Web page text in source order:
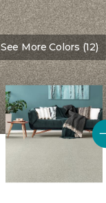
See More Colors (12)